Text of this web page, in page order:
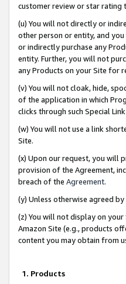
customer review or star rating
(u) You will not directly or
other person or entity, and
or indirectly purchase any
entity. Further, you will not
any Products on your Site for
(v) You will not cloak, hide,
of the application in which
clicks through such Special
(w) You will not use a link
Site.
(x) Upon our request, you will
provision of the Agreement,
breach of the Agreement.
(y) Unless otherwise agreed
(z) You will not display on
Amazon Site (e.g., products
content you may obtain from
1. Products